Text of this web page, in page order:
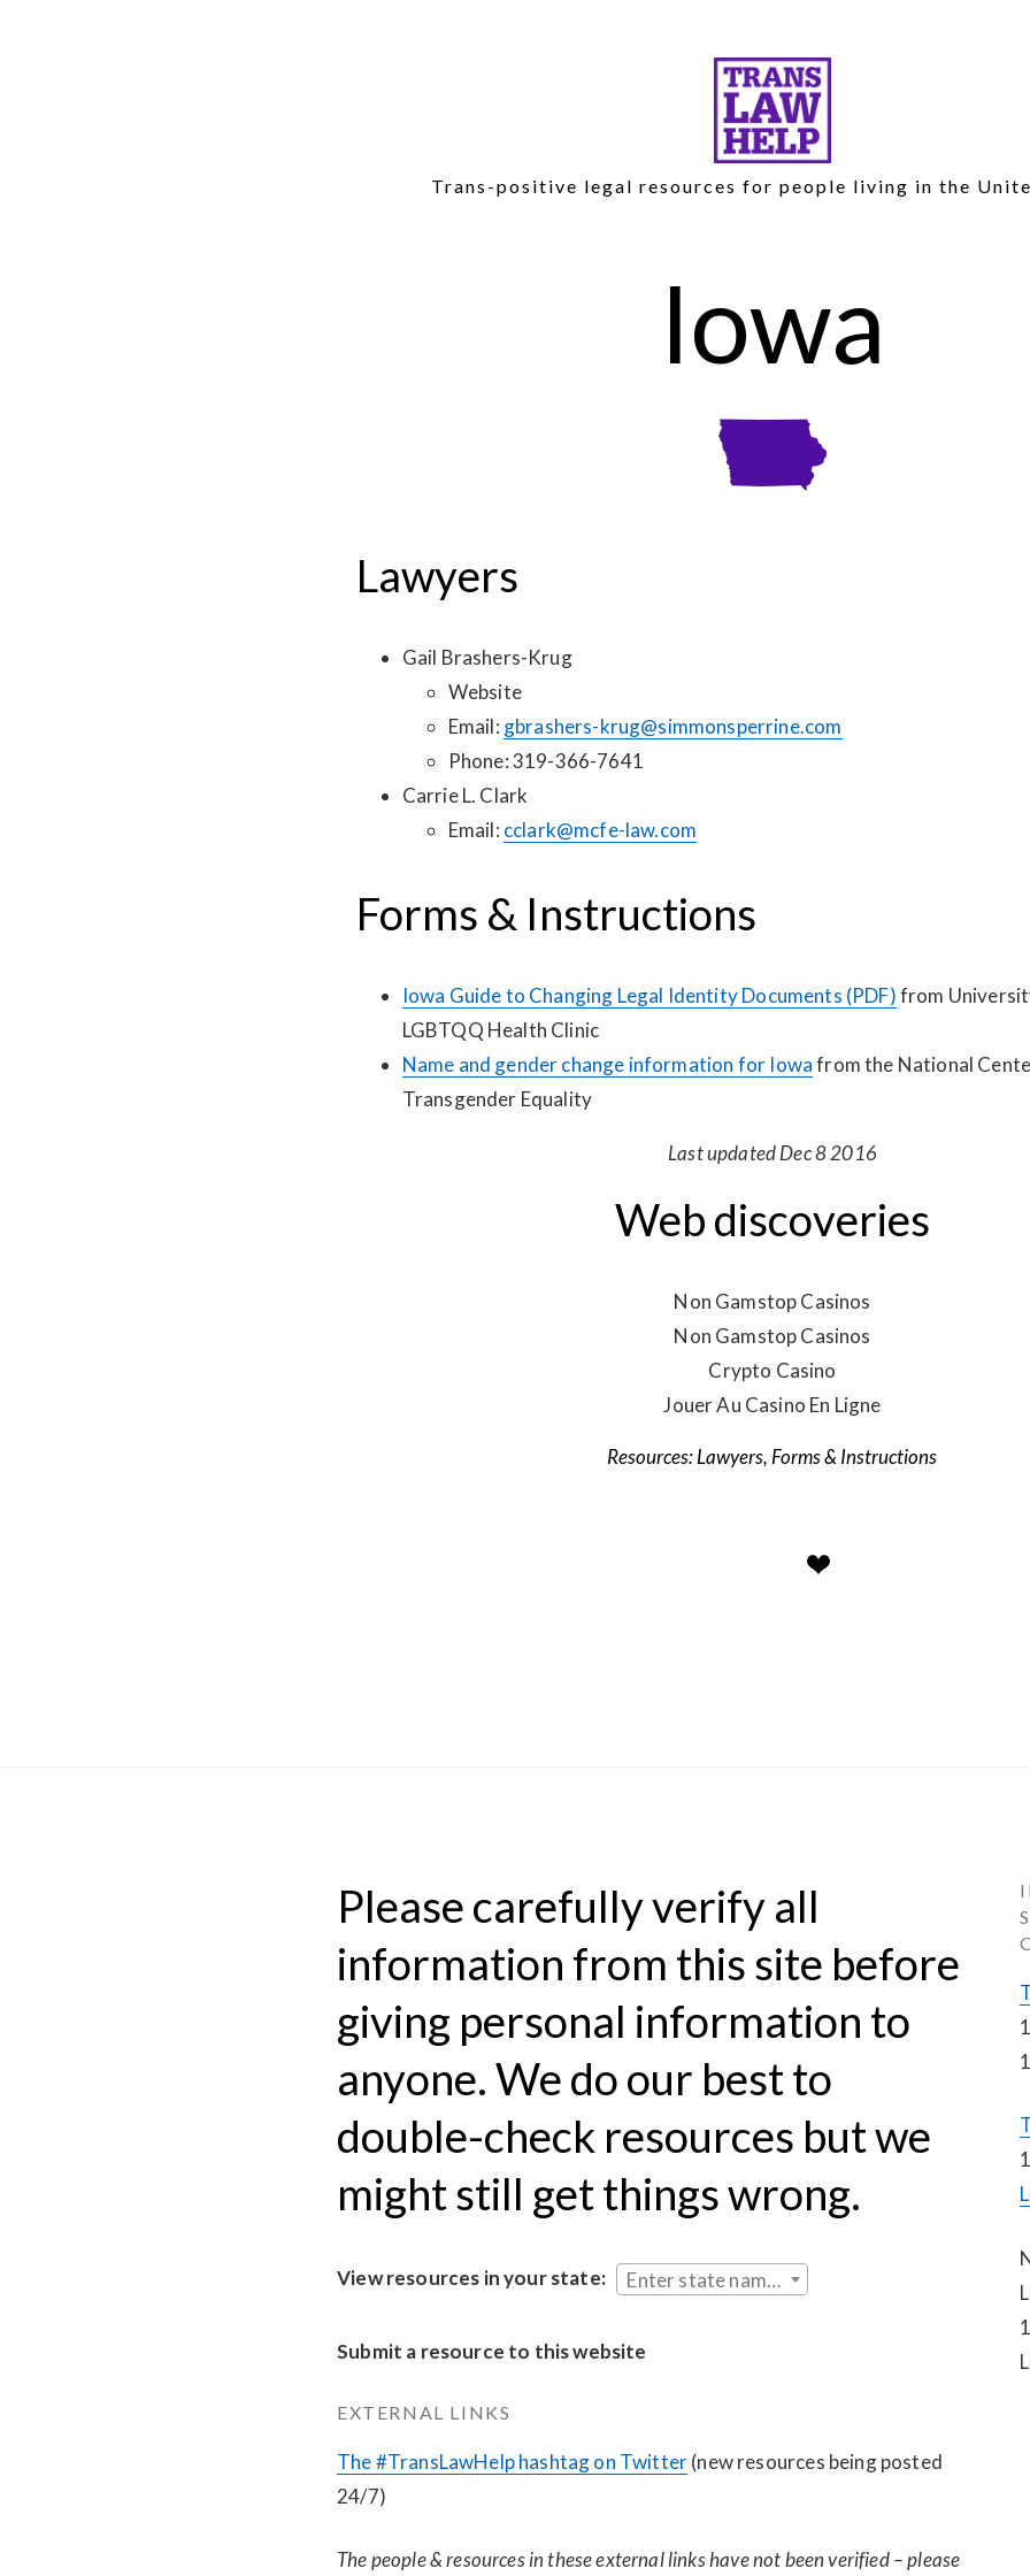
Trans-positive legal resources for people living in the
Iowa
Lawyers
Gail Brashers-Krug
Website
Email: gbrashers-krug@simmonsperrine.com
Phone: 319-366-7641
Carrie L. Clark
Email: cclark@mcfe-law.com
Forms & Instructions
Iowa Guide to Changing Legal Identity Documents (PDF)from
LGBTQQ Health Clinic
Name and gender change information for Iowafrom the National
Transgender Equality
Last updated Dec 8 2016
Web discoveries
Non Gamstop Casinos
Non Gamstop Casinos
Crypto Casino
Jouer Au Casino En Ligne
Lawyers, Forms & Instructions
Please carefully verify all
information from this site before
giving personal information to
anyone. We do our best to
double-check resources but we
might still get things wrong.
View resources in your state: Enter state name...
Submit a resource to this website
EXTERNAL LINKS
The #TransLawHelp hashtag on Twitter (new resources being posted
24/7)
The people & resources in these external links have not been verified – please